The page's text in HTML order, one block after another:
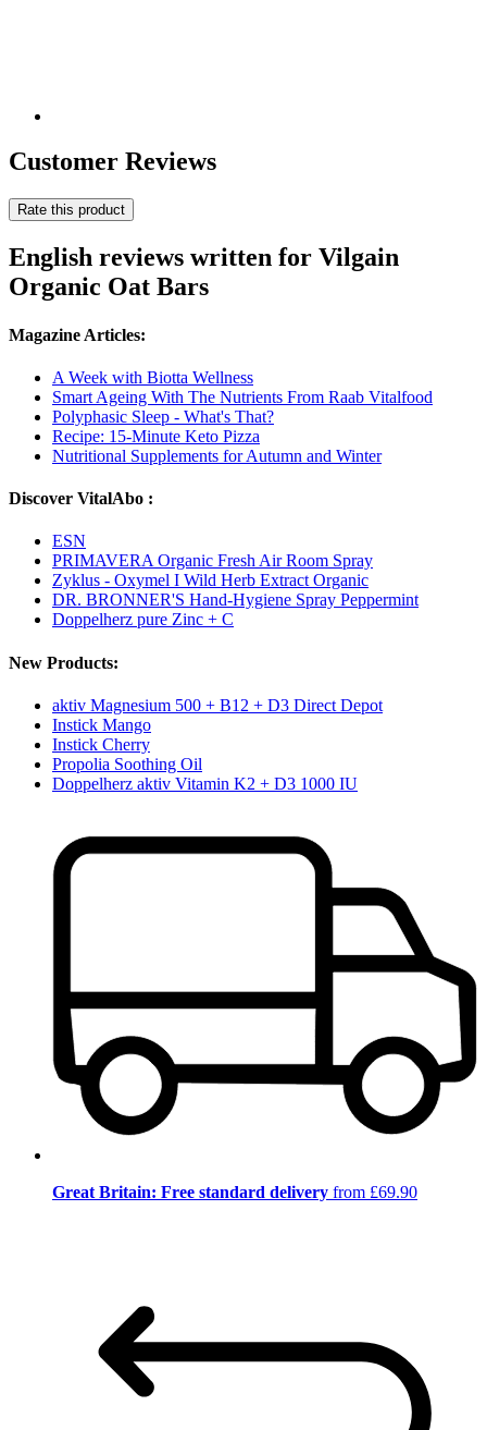
Customer Reviews
Rate this product
English reviews written for Vilgain
Organic Oat Bars
Magazine Articles:
A Week with Biotta Wellness
Smart Ageing With The Nutrients From Raab Vitalfood
Polyphasic Sleep - What's That?
Recipe: 15-Minute Keto Pizza
Nutritional Supplements for Autumn and Winter
Discover VitalAbo :
ESN
PRIMAVERA Organic Fresh Air Room Spray
Zyklus - Oxymel I Wild Herb Extract Organic
DR. BRONNER'S Hand-Hygiene Spray Peppermint
Doppelherz pure Zinc + C
New Products:
aktiv Magnesium 500 + B12 + D3 Direct Depot
Instick Mango
Instick Cherry
Propolia Soothing Oil
Doppelherz aktiv Vitamin K2 + D3 1000 IU
Great Britain: Free standard delivery from £69.90